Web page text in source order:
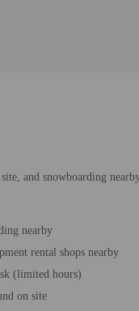
and snowboarding
nearby
rental shops nearby
(limited hours)
on site